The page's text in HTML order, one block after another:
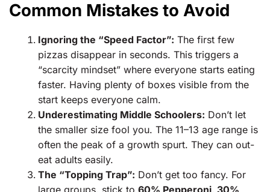
Common Mistakes to Avoid
Ignoring the “Speed Factor”: The first few
pizzas disappear in seconds. This triggers a
“scarcity mindset” where everyone starts eating
faster. Having plenty of boxes visible from the
start keeps everyone calm.
Underestimating Middle Schoolers: Don’t let
the smaller size fool you. The 11–13 age range is
often the peak of a growth spurt. They can out-
eat adults easily.
The “Topping Trap”: Don’t get too fancy. For